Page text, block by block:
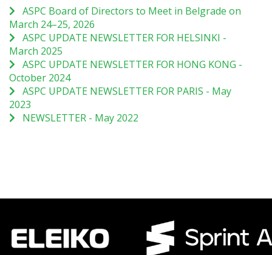
ASPC Board of Directors to Meet in Belgrade on
March 24–25, 2026
ASPC UPDATE NEWSLETTER FOR HELSINKI -
March 2025
ASPC UPDATE NEWSLETTER FOR HONG KONG -
October 2024
ASPC UPDATE NEWSLETTER FOR PARIS - May
2023
NEWSLETTER - May 2022